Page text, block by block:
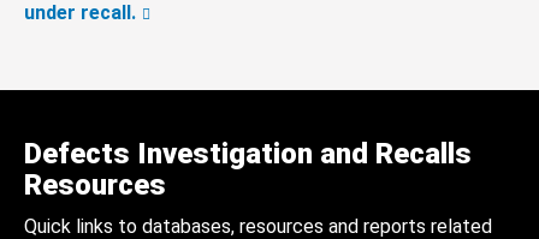
under recall.
Defects Investigation and Recalls
Resources
Quick links to databases, resources and reports related